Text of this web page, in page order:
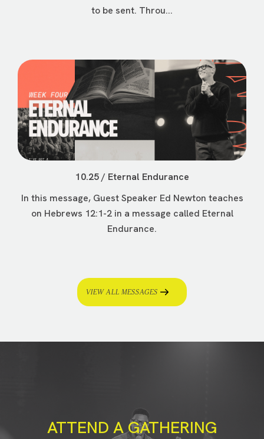
to be sent. Throu...
10.25 / Eternal Endurance
In this message, Guest Speaker Ed Newton teaches
on Hebrews 12:1-2 in a message called Eternal
Endurance.
VIEW ALL MESSAGES
ATTEND A GATHERING